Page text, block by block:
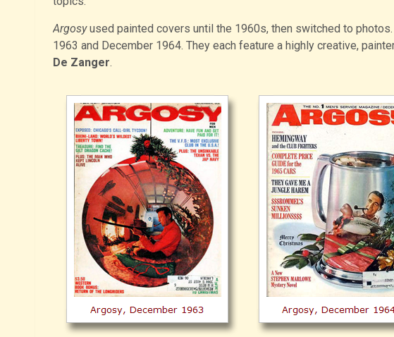
Argosyused painted covers until the 1960s, then switched to
1963 and December 1964. They each feature a highly creative,
De Zanger.